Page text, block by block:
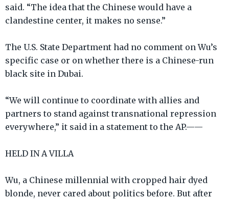
said. “The idea that the Chinese would have a
clandestine center, it makes no sense.”
The U.S. State Department had no comment on Wu’s
specific case or on whether there is a Chinese-run
black site in Dubai.
“We will continue to coordinate with allies and
partners to stand against transnational repression
everywhere,” it said in a statement to the AP.——
HELD IN A VILLA
Wu, a Chinese millennial with cropped hair dyed
blonde, never cared about politics before. But after